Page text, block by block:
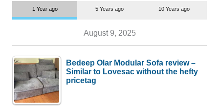
1 Year ago 5 Years ago 10 Years ago
August 9, 2025
Bedeep Olar Modular Sofa review –
Similar to Lovesac without the hefty
pricetag